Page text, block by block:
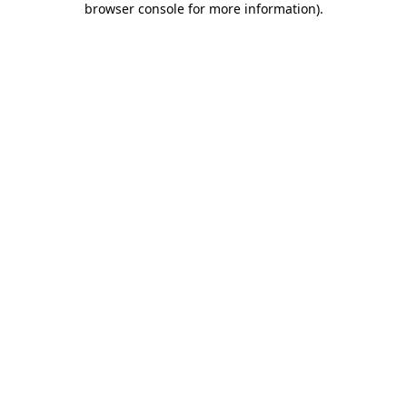
browser console for more information).